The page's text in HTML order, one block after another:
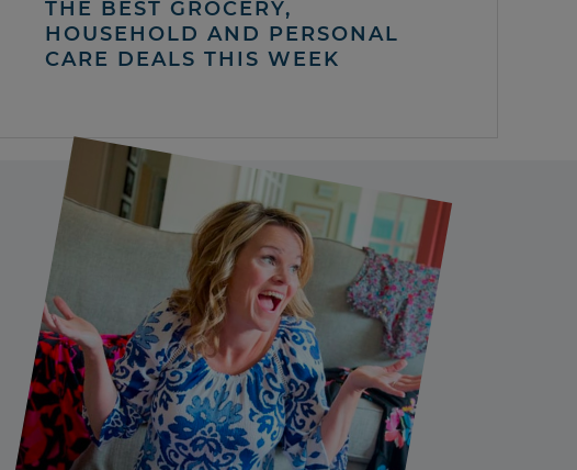
THE BEST GROCERY,
HOUSEHOLD AND PERSONAL
CARE DEALS THIS WEEK